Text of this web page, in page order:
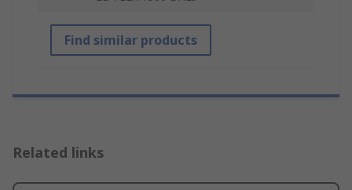
Find similar products
Related links